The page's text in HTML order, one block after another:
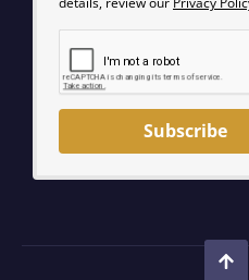
Subscribe